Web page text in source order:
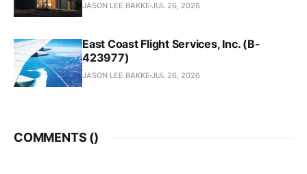
JASON LEE BAKKE JUL 26, 2026
East Coast Flight Services, Inc. (B-
423977)
JASON LEE BAKKE JUL 26, 2026
COMMENTS ()